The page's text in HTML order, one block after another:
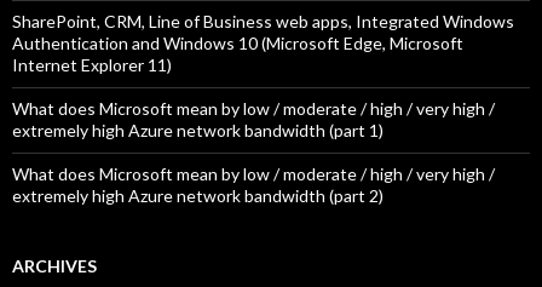
SharePoint, CRM, Line of Business web apps, Integrated Windows
Authentication and Windows 10 (Microsoft Edge, Microsoft
Internet Explorer 11)
What does Microsoft mean by low / moderate / high / very high /
extremely high Azure network bandwidth (part 1)
What does Microsoft mean by low / moderate / high / very high /
extremely high Azure network bandwidth (part 2)
ARCHIVES